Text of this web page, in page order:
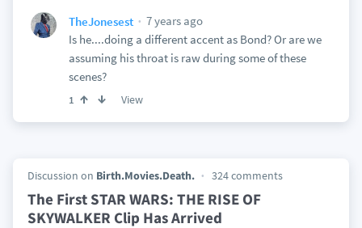
TheJonesest
7 years ago
Is he....doing a different accent as Bond? Or are we
assuming his throat is raw during some of these
scenes?
1 View
Discussion on Birth.Movies.Death. 324 comments
The First STAR WARS: THE RISE OF
SKYWALKER Clip Has Arrived